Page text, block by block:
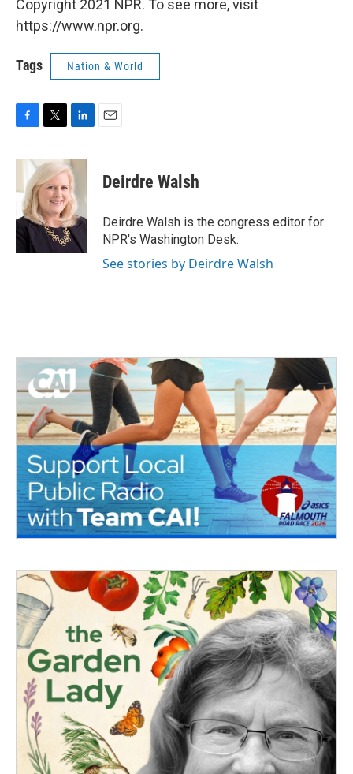
Copyright 2021 NPR. To see more, visit
https://www.npr.org.
Tags Nation & World
c
b
o
o
k
i
t
t
e
r
n
k
e
d
I
n
Deirdre Walsh
Deirdre Walsh is the congress editor for
NPR's Washington Desk.
See stories by Deirdre Walsh